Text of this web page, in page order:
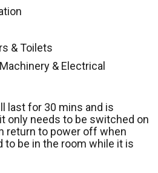
& Toilets
& Electrical
last for 30 mins and is
only needs to be switched on
return to power off when
to be in the room while it is